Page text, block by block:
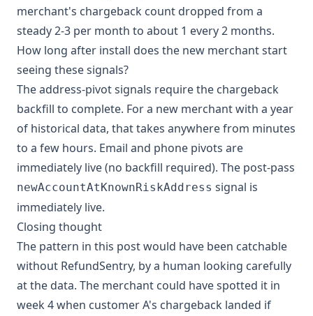
merchant's chargeback count dropped from a
steady 2-3 per month to about 1 every 2 months.
How long after install does the new merchant start
seeing these signals?
The address-pivot signals require the chargeback
backfill to complete. For a new merchant with a year
of historical data, that takes anywhere from minutes
to a few hours. Email and phone pivots are
immediately live (no backfill required). The post-pass
newAccountAtKnownRiskAddress signal is
immediately live.
Closing thought
The pattern in this post would have been catchable
without RefundSentry, by a human looking carefully
at the data. The merchant could have spotted it in
week 4 when customer A's chargeback landed if